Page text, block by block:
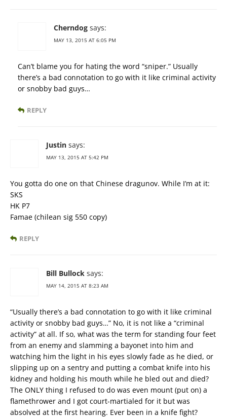
Cherndog says:
MAY 13, 2015 AT 6:05 PM
Can’t blame you for hating the word “sniper.” Usually
there’s a bad connotation to go with it like criminal activity
or snobby bad guys…
REPLY
Justin says:
MAY 13, 2015 AT 5:42 PM
You gotta do one on that Chinese dragunov. While I’m at it:
SKS
HK P7
Famae (chilean sig 550 copy)
REPLY
Bill Bullock says:
MAY 14, 2015 AT 8:23 AM
“Usually there’s a bad connotation to go with it like criminal
activity or snobby bad guys…” No, it is not like a “criminal
activity” at all. If so, what was the term for standing four feet
from an enemy and slamming a bayonet into him and
watching him the light in his eyes slowly fade as he died, or
slipping up on a sentry and putting a combat knife into his
kidney and holding his mouth while he bled out and died?
The ONLY thing I refused to do was even mount (put on) a
flamethrower and I got court-martialed for it but was
absolved at the first hearing. Ever been in a knife fight?